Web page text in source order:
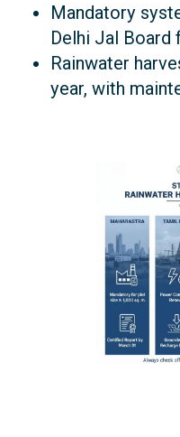
Mandatory
Delhi Jal
Rainwater
year, with